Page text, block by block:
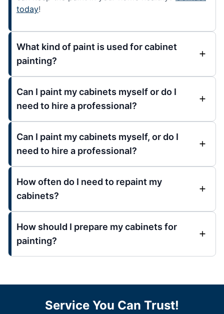
today!
What kind of paint is used for cabinet
painting?
Can I paint my cabinets myself or do I
need to hire a professional?
Can I paint my cabinets myself, or do I
need to hire a professional?
How often do I need to repaint my
cabinets?
How should I prepare my cabinets for
painting?
Service You Can Trust!